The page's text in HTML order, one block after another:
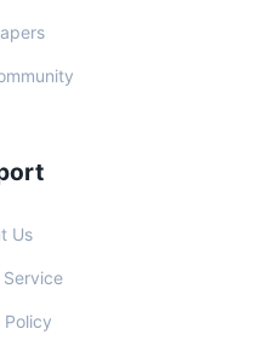
Us
Policy